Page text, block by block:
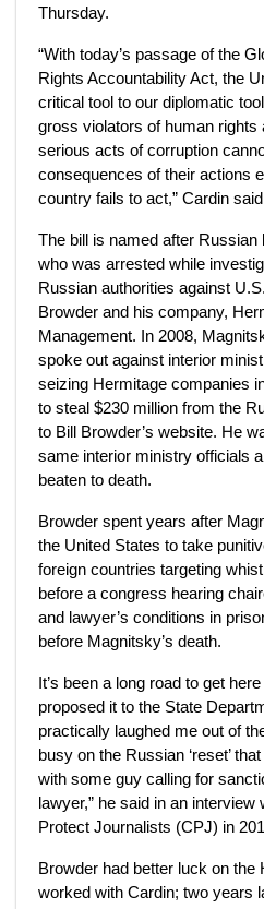
Thursday.
“With today’s passage of the
Rights Accountability Act, the
critical tool to our diplomatic
gross violators of human rights
serious acts of corruption
consequences of their actions
country fails to act,” Cardin
The bill is named after
who was arrested while
Russian authorities against
Browder and his company,
Management. In 2008,
spoke out against interior
seizing Hermitage companies
to steal $230 million from the
to Bill Browder’s website. He
same interior ministry officials
beaten to death.
Browder spent years after
the United States to take
foreign countries targeting
before a congress hearing
and lawyer’s conditions in
before Magnitsky’s death.
It’s been a long road to get
proposed it to the State
practically laughed me out of
busy on the Russian ‘reset’
with some guy calling for
lawyer,” he said in an
Protect Journalists (CPJ) in
Browder had better luck on the
worked with Cardin; two years